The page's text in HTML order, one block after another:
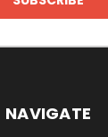
NAVIGATE